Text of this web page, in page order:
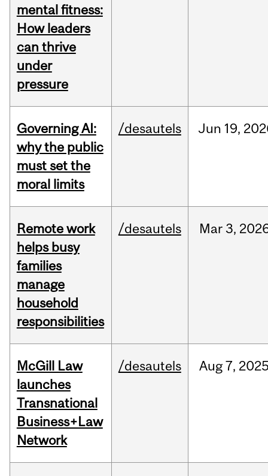
mental fitness:
How leaders
can thrive
under
pressure
Governing AI:
why the public
must set the
moral limits
/desautels Jun 19,
Remote work
helps busy
families
manage
household
responsibilities
/desautels Mar 3,
McGill Law
launches
Transnational
Business+Law
Network
/desautels Aug7,